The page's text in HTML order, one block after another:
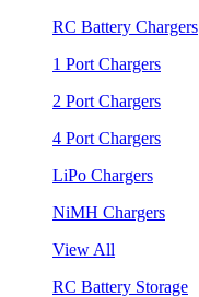
RC Battery Chargers
1 Port Chargers
2 Port Chargers
4 Port Chargers
LiPo Chargers
NiMH Chargers
View All
RC Battery Storage